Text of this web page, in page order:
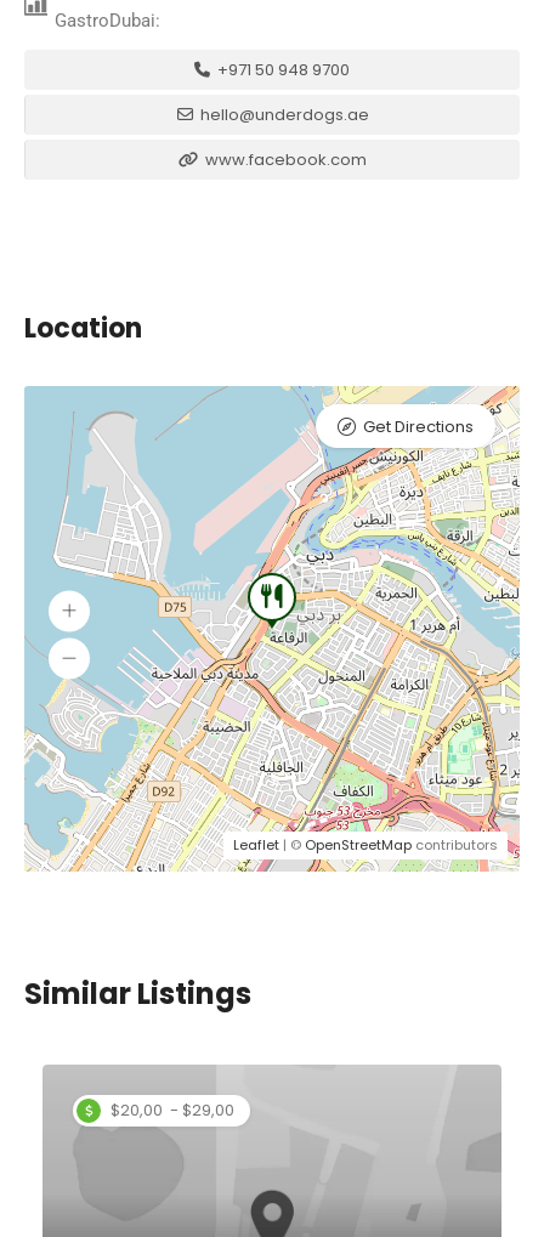
GastroDubai:
+971 50 948 9700
hello@underdogs.ae
www.facebook.com
Location
Leaflet | © OpenStreetMap contributors
Get Directions
Similar Listings
$20,00 - $29,00